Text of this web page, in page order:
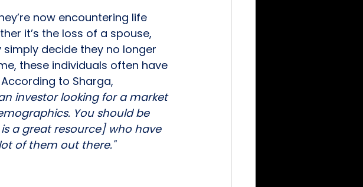
now encountering life
it’s the loss of a spouse,
decide they no longer
these individuals often have
to Sharga,
investor looking for a market
You should be
a great resource] who have
of them out there."